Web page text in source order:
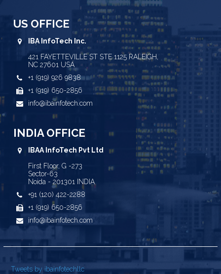
US OFFICE
IBA InfoTech Inc.
421 FAYETTEVILLE ST STE 1125 RALEIGH,
NC 27601 USA
+1 (919) 926 9838
+1 (919) 650-2856
info@ibainfotech.com
INDIA OFFICE
IBAA InfoTech Pvt Ltd
First Floor, G -273
Sector-63
Noida - 201301 INDIA
+91 (120) 422-2288
+1 (919) 650-2856
info@ibainfotech.com
Tweets by ibainfotechllc